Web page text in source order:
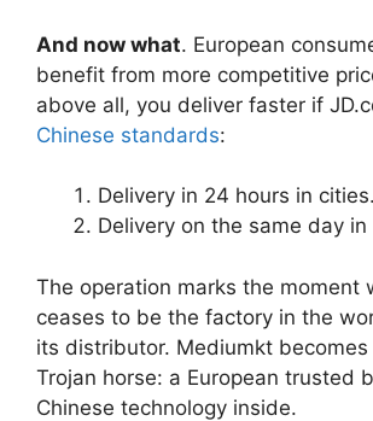
And now what. European
benefit from more competitive
above all, you deliver faster if
Chinese standards:
Delivery in 24 hours in cities.
Delivery on the same day
The operation marks the moment
ceases to be the factory in the
its distributor. Mediumkt
Trojan horse: a European trusted
Chinese technology inside.